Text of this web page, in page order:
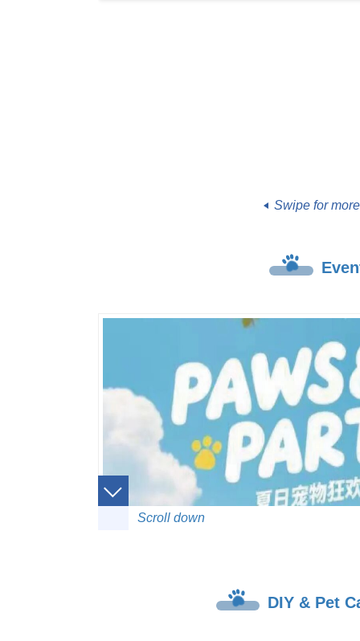
Swipe for more
Scroll down
DIY & Pet